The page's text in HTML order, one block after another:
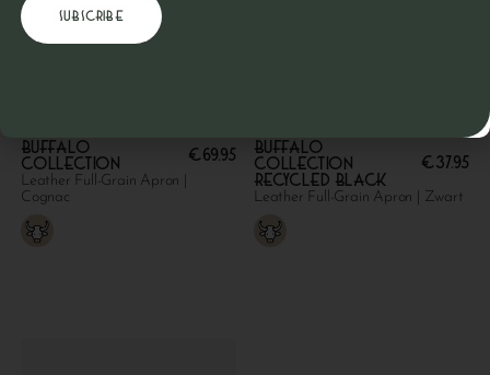
Buffalo
collection
€69.95
Leather Full-Grain Apron |
Cognac
Buffalo
collection
Recycled Black
€37.95
Leather Full-Grain Apron | Zwart